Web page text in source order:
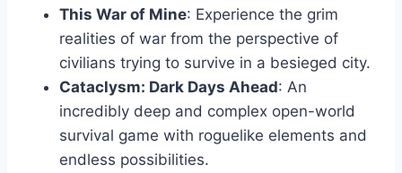
This War of Mine: Experience the grim
realities of war from the perspective of
civilians trying to survive in a besieged city.
Cataclysm: Dark Days Ahead: An
incredibly deep and complex open-world
survival game with roguelike elements and
endless possibilities.